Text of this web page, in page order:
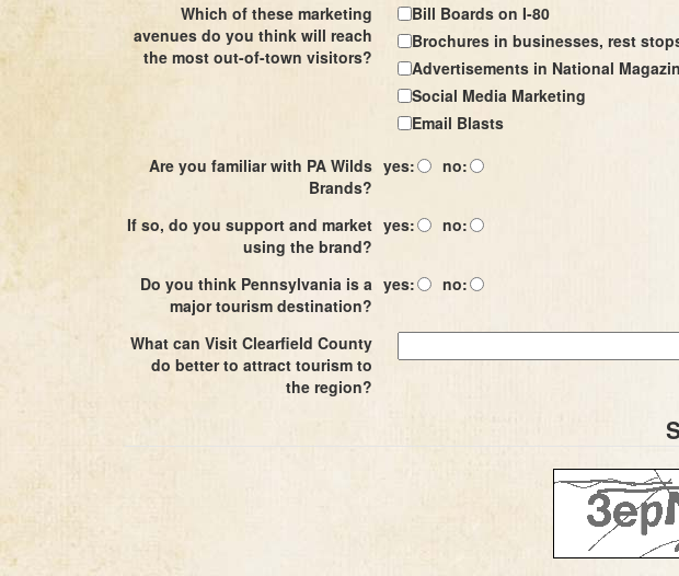
Which of these marketing
avenues do you think will reach
the most out-of-town visitors?
Bill Boards on I-80
Brochures in businesses, rest
Advertisements in National
Social Media Marketing
Email Blasts
Are you familiar with PA Wilds
Brands?
yes: no:
If so, do you support and market
using the brand?
yes: no:
Do you think Pennsylvania is a
major tourism destination?
yes: no:
What can Visit Clearfield County
do better to attract tourism to
the region?